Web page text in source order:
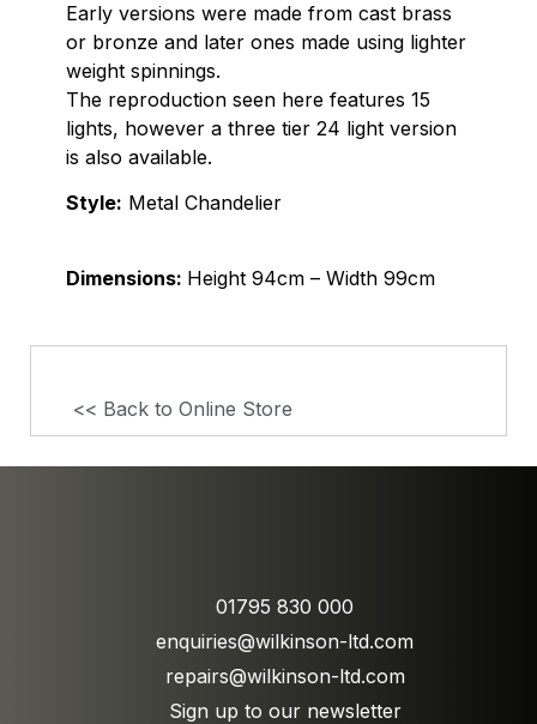
Early versions were made from cast brass
or bronze and later ones made using lighter
weight spinnings.
The reproduction seen here features 15
lights, however a three tier 24 light version
is also available.
Style: Metal Chandelier
Dimensions: Height 94cm – Width 99cm
<< Back to Online Store
01795 830 000
enquiries@wilkinson-ltd.com
repairs@wilkinson-ltd.com
Sign up to our newsletter